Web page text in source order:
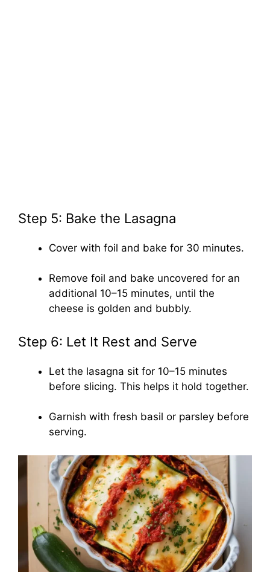
Step 5: Bake the Lasagna
Cover with foil and bake for 30 minutes.
Remove foil and bake uncovered for an
additional 10–15 minutes, until the
cheese is golden and bubbly.
Step 6: Let It Rest and Serve
Let the lasagna sit for 10–15 minutes
before slicing. This helps it hold together.
Garnish with fresh basil or parsley before
serving.